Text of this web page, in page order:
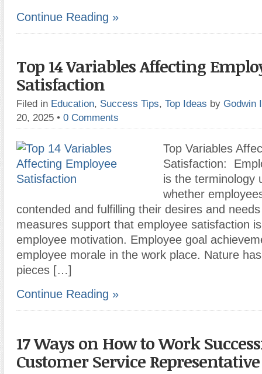
Continue Reading »
Top 14 Variables Affecting
Satisfaction
Filed in Education, Success Tips, Top Ideas by Godwin
20, 2025 • 0 Comments
Top Variables
Satisfaction:
is the terminology
whether
contended and fulfilling their desires and
measures support that employee satisfaction
employee motivation. Employee goal
employee morale in the work place. Nature
pieces […]
Continue Reading »
17 Ways on How to Work
Customer Service Representative